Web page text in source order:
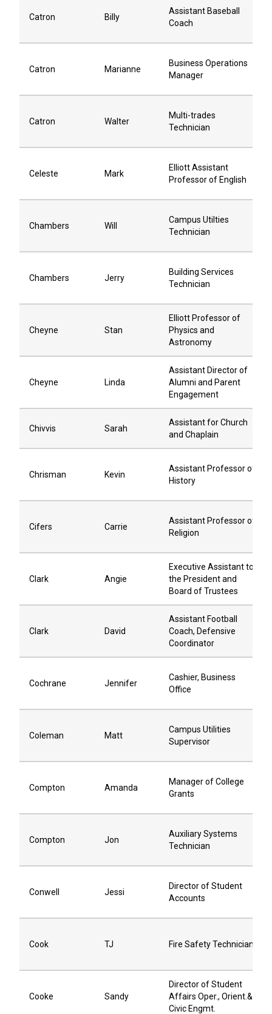
Catron Billy
Assistant Baseball
Coach
Catron Marianne
Business Operations
Manager
Catron Walter
Multi-trades
Technician
Celeste Mark
Elliott Assistant
Professor of English
Chambers Will
Campus Utilties
Technician
Chambers Jerry
Building Services
Technician
Cheyne Stan
Elliott Professor of
Physics and
Astronomy
Cheyne Linda
Assistant Director of
Alumni and Parent
Engagement
Chivvis Sarah
Assistant for Church
and Chaplain
Chrisman Kevin
Assistant Professor of
History
Cifers Carrie
Assistant Professor of
Religion
Clark Angie
Executive Assistant to
the President and
Board of Trustees
Clark David
Assistant Football
Coach, Defensive
Coordinator
Cochrane Jennifer
Cashier, Business
Office
Coleman Matt
Campus Utilities
Supervisor
Compton Amanda
Manager of College
Grants
Compton Jon
Auxiliary Systems
Technician
Conwell Jessi
Director of Student
Accounts
Cook TJ Fire Safety Technician
Cooke Sandy
Director of Student
Affairs Oper., Orient.&
Civic Engmt.